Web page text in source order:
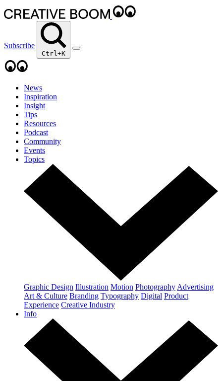
Subscribe
Ctrl+K
News
Inspiration
Insight
Tips
Resources
Podcast
Community
Events
Topics
Graphic Design Illustration Motion Photography Advertising
Art & Culture Branding Typography Digital Product
Experience Creative Industry
Info